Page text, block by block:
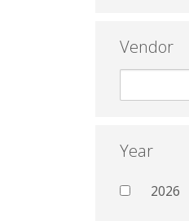
Vendor
Year
2026